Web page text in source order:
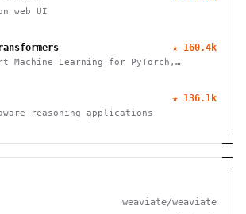
web UI
★ 160.4k
Machine Learning for PyTorch,
★ 136.1k
reasoning applications
weaviate/weaviate